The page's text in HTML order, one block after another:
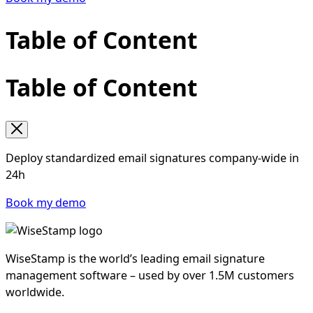
new jurisdictions), and any security incident
involving email infrastructure. At minimum, run
Table of Content
Table of Content
Deploy standardized email signatures company-wide in
24h
Book my demo
WiseStamp is the world’s leading email signature
management software – used by over 1.5M customers
worldwide.